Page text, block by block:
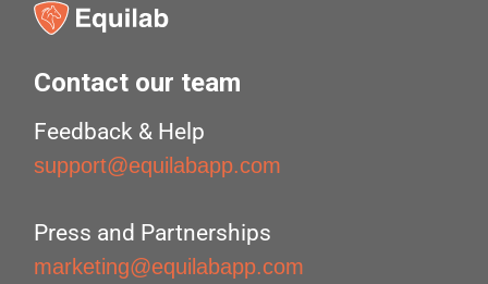
Contact our team
Feedback & Help
support@equilabapp.com
Press and Partnerships
marketing@equilabapp.com